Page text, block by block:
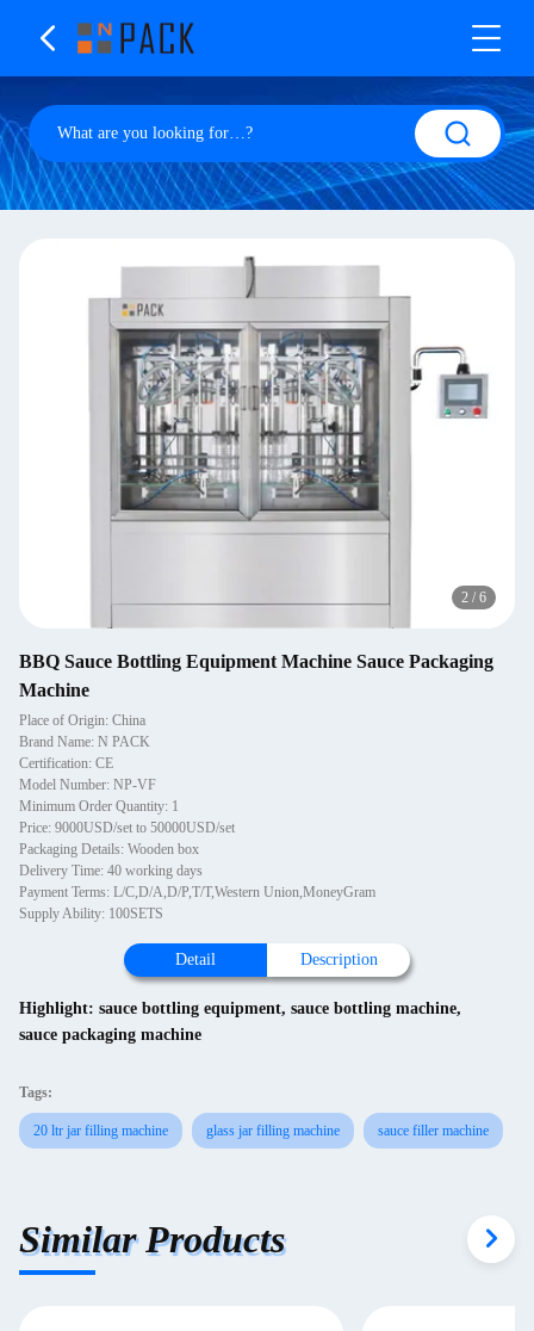
2 / 6
BBQ Sauce Bottling Equipment Machine Sauce Packaging
Machine
Place of Origin: China
Brand Name: N PACK
Certification: CE
Model Number: NP-VF
Minimum Order Quantity: 1
Price: 9000USD/set to 50000USD/set
Packaging Details: Wooden box
Delivery Time: 40 working days
Payment Terms: L/C,D/A,D/P,T/T,Western Union,MoneyGram
Supply Ability: 100SETS
Detail Description
Highlight: sauce bottling equipment, sauce bottling machine,
sauce packaging machine
Tags:
20 ltr jar filling machine glass jar filling machine sauce filler machine
Similar Products